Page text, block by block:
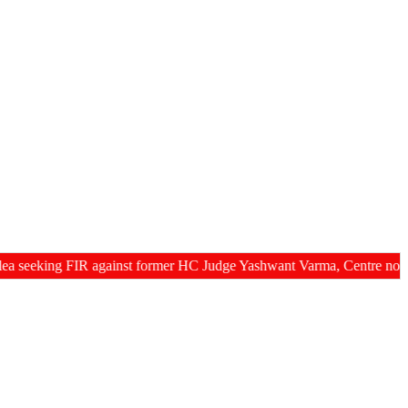
FIR against former HC Judge Yashwant Varma, Centre notifies